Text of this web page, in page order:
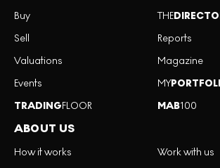
Buy
Sell
Valuations
Events
TRADINGFLOOR
THE
Reports
Magazine
MY
MAB100
ABOUT US
How it works
Work with us